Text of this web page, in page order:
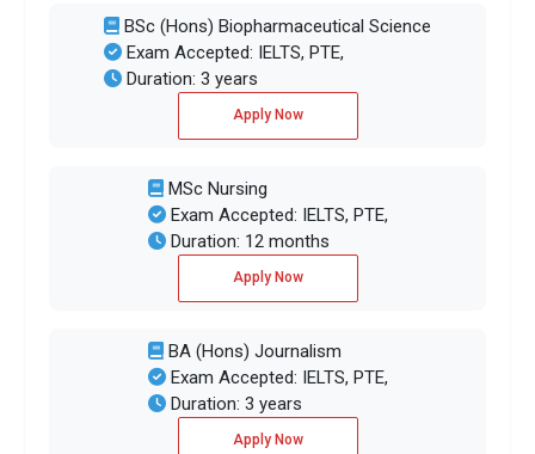
BSc (Hons) Biopharmaceutical Science
Exam Accepted: IELTS, PTE,
Duration: 3 years
Apply Now
MSc Nursing
Exam Accepted: IELTS, PTE,
Duration: 12 months
Apply Now
BA (Hons) Journalism
Exam Accepted: IELTS, PTE,
Duration: 3 years
Apply Now